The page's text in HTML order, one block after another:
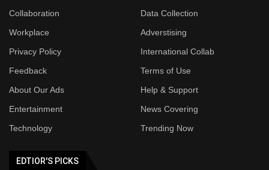
Collaboration
Data Collection
Workplace
Adverstising
Privacy Policy
International Collab
Feedback
Terms of Use
About Our Ads
Help & Support
Entertainment
News Covering
Technology
Trending Now
EDTIOR'S PICKS